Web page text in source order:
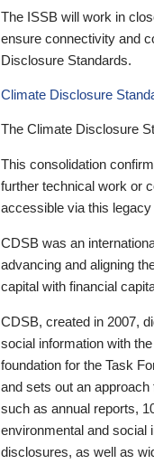
The ISSB will work in
ensure connectivity and
Disclosure Standards.
Climate Disclosure
The Climate Disclosure
This consolidation
further technical work or
accessible via this
CDSB was an
advancing and aligning
capital with financial
CDSB, created in 2007,
social information with
foundation for the Task
and sets out an
such as annual reports,
environmental and social
disclosures, as well as